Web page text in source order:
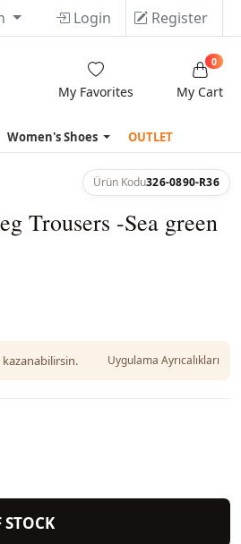
Login Register
My Favorites My Cart
0
Women's Shoes OUTLET
Ürün Kodu326-0890-R36
Trousers -Sea green
Uygulama Ayrıcalıkları